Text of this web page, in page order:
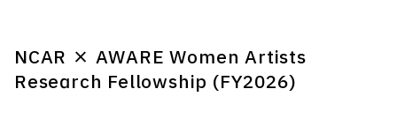
NCAR × AWARE Women Artists
Research Fellowship (FY2026)